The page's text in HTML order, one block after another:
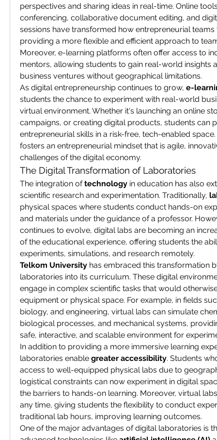
perspectives and sharing ideas in real-time. Online
conferencing, collaborative document editing, and
sessions have transformed how entrepreneurial
providing a more flexible and efficient approach to
Moreover, e-learning platforms often offer access to
mentors, allowing students to gain real-world insights
business ventures without geographical limitations.
As digital entrepreneurship continues to grow, e-
students the chance to experiment with real-world
virtual environment. Whether it's launching an online
campaigns, or creating digital products, students can
entrepreneurial skills in a risk-free, tech-enabled
fosters an entrepreneurial mindset that is agile,
challenges of the digital economy.
The Digital Transformation of Laboratories
The integration of technology in education has also
scientific research and experimentation. Traditionally,
physical spaces where students conduct hands-on
and materials under the guidance of a professor.
continues to evolve, digital labs are becoming an
of the educational experience, offering students the
experiments, simulations, and research remotely.
Telkom University has embraced this transformation
laboratories into its curriculum. These digital
engage in complex scientific tasks that would
equipment or physical space. For example, in fields
biology, and engineering, virtual labs can simulate
biological processes, and mechanical systems,
safe, interactive, and scalable environment for
In addition to providing a more immersive learning
laboratories enable greater accessibility. Students
access to well-equipped physical labs due to
logistical constraints can now experiment in digital
the barriers to hands-on learning. Moreover, virtual
any time, giving students the flexibility to conduct
traditional lab hours, improving learning outcomes.
One of the major advantages of digital laboratories is